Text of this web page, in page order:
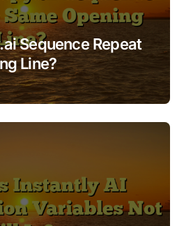
Sequence Repeat
Line?